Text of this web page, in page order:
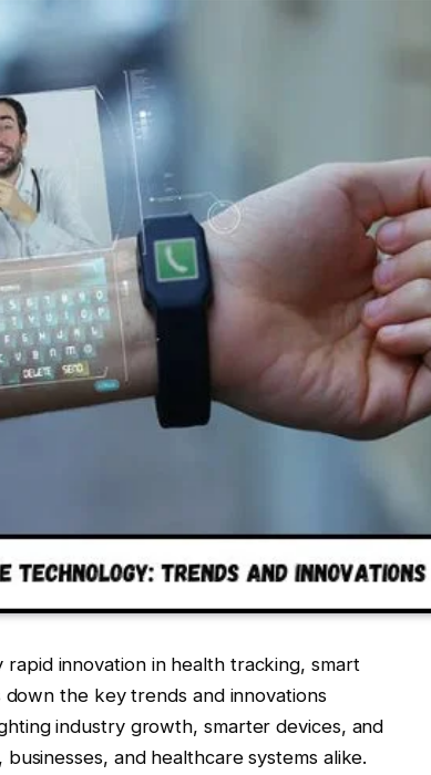
rapid innovation in health tracking, smart
the key trends and innovations
industry growth, smarter devices, and
and healthcare systems alike.